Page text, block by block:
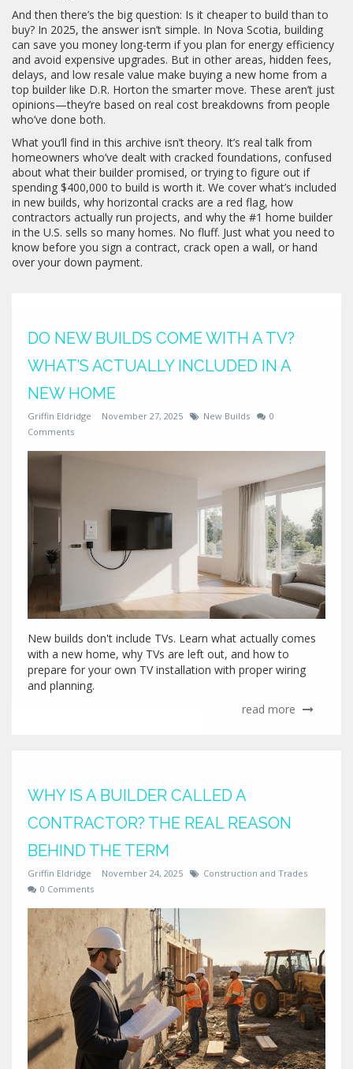
And then there’s the big question: Is it cheaper to build than to
buy? In 2025, the answer isn’t simple. In Nova Scotia, building
can save you money long-term if you plan for energy efficiency
and avoid expensive upgrades. But in other areas, hidden fees,
delays, and low resale value make buying a new home from a
top builder like D.R. Horton the smarter move. These aren’t just
opinions—they’re based on real cost breakdowns from people
who’ve done both.
What you’ll find in this archive isn’t theory. It’s real talk from
homeowners who’ve dealt with cracked foundations, confused
about what their builder promised, or trying to figure out if
spending $400,000 to build is worth it. We cover what’s included
in new builds, why horizontal cracks are a red flag, how
contractors actually run projects, and why the #1 home builder
in the U.S. sells so many homes. No fluff. Just what you need to
know before you sign a contract, crack open a wall, or hand
over your down payment.
DO NEW BUILDS COME WITH A TV?
WHAT’S ACTUALLY INCLUDED IN A
NEW HOME
Griffin Eldridge November 27, 2025 New Builds
0
Comments
New builds don't include TVs. Learn what actually comes
with a new home, why TVs are left out, and how to
prepare for your own TV installation with proper wiring
and planning.
read more
WHY IS A BUILDER CALLED A
CONTRACTOR? THE REAL REASON
BEHIND THE TERM
Griffin Eldridge November 24, 2025
Construction and Trades
0 Comments